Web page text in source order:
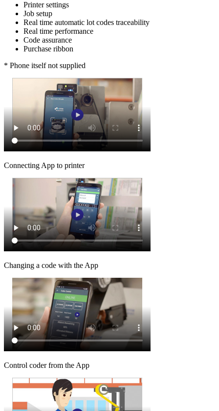
Printer settings
Job setup
Real time automatic lot codes traceability
Real time performance
Code assurance
Purchase ribbon
* Phone itself not supplied
Connecting App to printer
Changing a code with the App
Control coder from the App